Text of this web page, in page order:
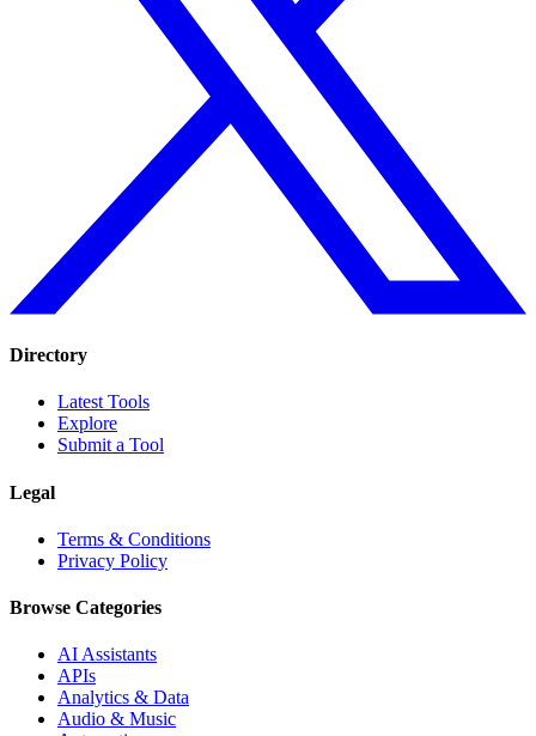
Directory
Latest Tools
Explore
Submit a Tool
Legal
Terms & Conditions
Privacy Policy
Browse Categories
AI Assistants
APIs
Analytics & Data
Audio & Music